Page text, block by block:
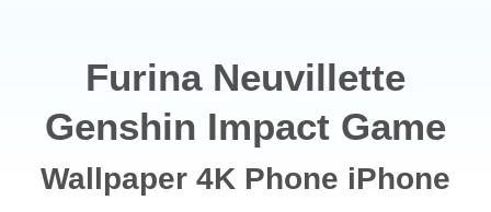
Furina Neuvillette
Genshin Impact Game
Wallpaper 4K Phone iPhone